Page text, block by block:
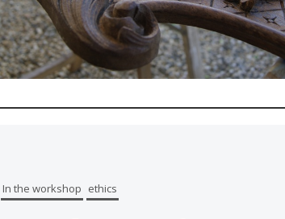
In the workshop ethics